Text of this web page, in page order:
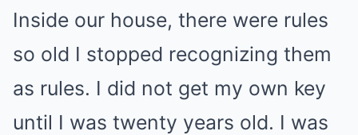
Inside our house, there were rules
so old I stopped recognizing them
as rules. I did not get my own key
until I was twenty years old. I was